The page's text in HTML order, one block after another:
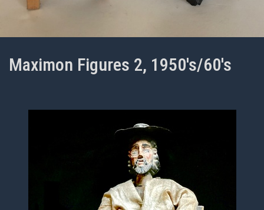
Maximon Figures 2, 1950's/60's